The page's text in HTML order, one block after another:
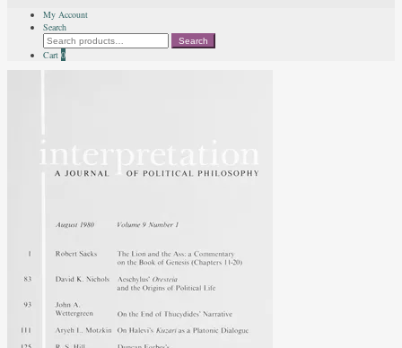
My Account
Search
Search
for:
Search
Cart 0